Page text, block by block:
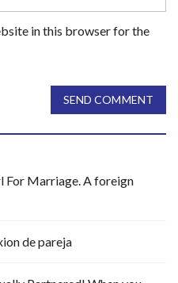
in this browser for the
SEND COMMENT
For Marriage. A foreign
de pareja